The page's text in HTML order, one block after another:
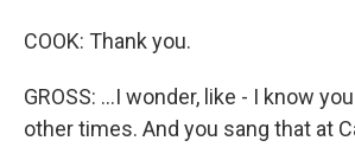
COOK: Thank you.
GROSS: ...I wonder, like - I know
other times. And you sang that at